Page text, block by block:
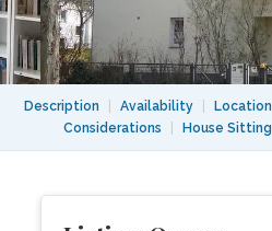
Description Availability Location
Considerations
House Sitting